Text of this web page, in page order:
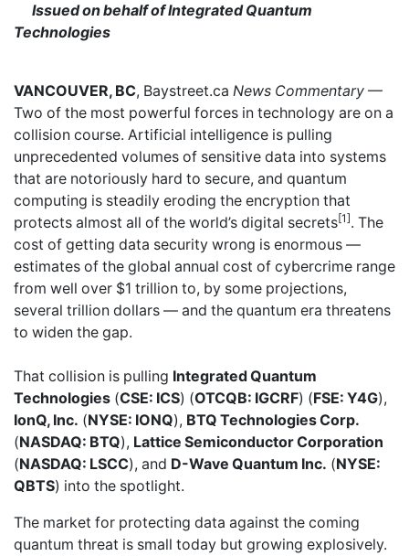
Issued on behalf of Integrated Quantum
Technologies
VANCOUVER, BC, Baystreet.ca News Commentary —
Two of the most powerful forces in technology are on a
collision course. Artificial intelligence is pulling
unprecedented volumes of sensitive data into systems
that are notoriously hard to secure, and quantum
computing is steadily eroding the encryption that
protects almost all of the world’s digital secrets[1]. The
cost of getting data security wrong is enormous —
estimates of the global annual cost of cybercrime range
from well over $1 trillion to, by some projections,
several trillion dollars — and the quantum era threatens
to widen the gap.
That collision is pulling Integrated Quantum
Technologies (CSE: ICS) (OTCQB: IGCRF) (FSE: Y4G),
IonQ, Inc. (NYSE: IONQ), BTQ Technologies Corp.
(NASDAQ: BTQ), Lattice Semiconductor Corporation
(NASDAQ: LSCC), and D-Wave Quantum Inc. (NYSE:
QBTS) into the spotlight.
The market for protecting data against the coming
quantum threat is small today but growing explosively.